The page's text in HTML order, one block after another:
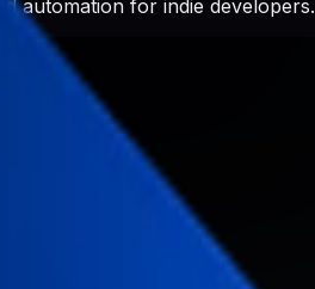
automation for indie developers.